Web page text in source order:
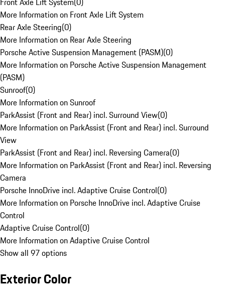
More Information on Front Axle Lift System
Rear Axle Steering(0)
More Information on Rear Axle Steering
Porsche Active Suspension Management (PASM)(0)
More Information on Porsche Active Suspension Management
(PASM)
Sunroof(0)
More Information on Sunroof
ParkAssist (Front and Rear) incl. Surround View(0)
More Information on ParkAssist (Front and Rear) incl. Surround
View
ParkAssist (Front and Rear) incl. Reversing Camera(0)
More Information on ParkAssist (Front and Rear) incl. Reversing
Camera
Porsche InnoDrive incl. Adaptive Cruise Control(0)
More Information on Porsche InnoDrive incl. Adaptive Cruise
Control
Adaptive Cruise Control(0)
More Information on Adaptive Cruise Control
Show all 97 options
Exterior Color